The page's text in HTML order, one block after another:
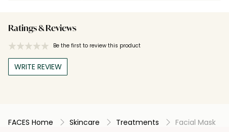
Ratings & Reviews
Be the first to review this product
WRITE REVIEW
FACES Home Skincare Treatments Facial Mask